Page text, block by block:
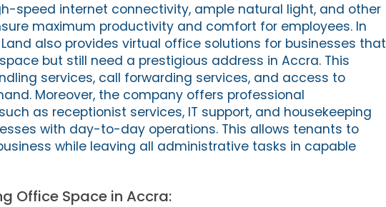
speed internet connectivity, ample natural light, and other
maximum productivity and comfort for employees. In
also provides virtual office solutions for businesses that
but still need a prestigious address in Accra. This
services, call forwarding services, and access to
Moreover, the company offers professional
as receptionist services, IT support, and housekeeping
with day-to-day operations. This allows tenants to
while leaving all administrative tasks in capable
Office Space in Accra: